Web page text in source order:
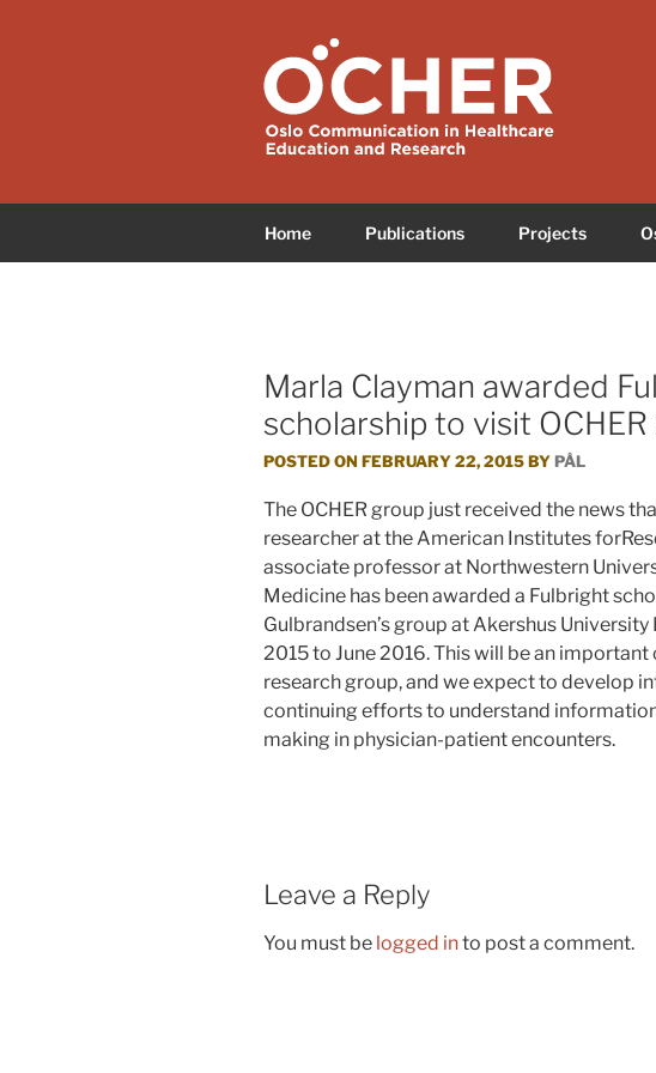
OCHER
Oslo Communication in Healthcare
Home Publications Projects
Marla Clayman awarded
scholarship to visit
POSTED ONFEBRUARY 22, 2015BYPÅL
The OCHER group just received the news
researcher at the American Institutes
associate professor at Northwestern
Medicine has been awarded a Fulbright
Gulbrandsen’s group at Akershus
2015 to June 2016. This will be an
research group, and we expect to develop
continuing efforts to understand
making in physician-patient encounters.
Leave a Reply
You must be logged into post a comment.